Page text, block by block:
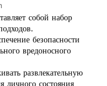
собой набор
безопасности
вредоносного
развлекательную
личного состояния